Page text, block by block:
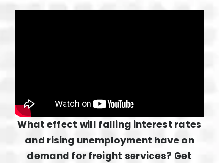
What effect will falling interest rates
and rising unemployment have on
demand for freight services? Get